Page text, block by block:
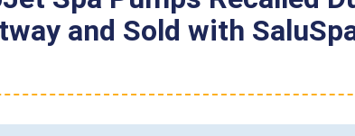
and Sold with